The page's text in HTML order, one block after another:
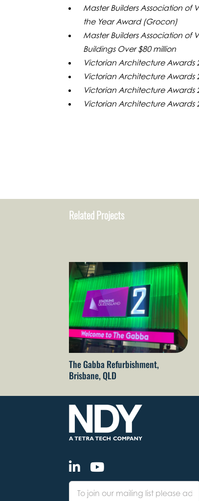
Master Builders Association of
the Year Award (Grocon)
Master Builders Association of
Buildings Over $80 million
Victorian Architecture Awards
Victorian Architecture Awards
Victorian Architecture Awards
Victorian Architecture Awards
Related Projects
The Gabba Refurbishment,
Brisbane, QLD